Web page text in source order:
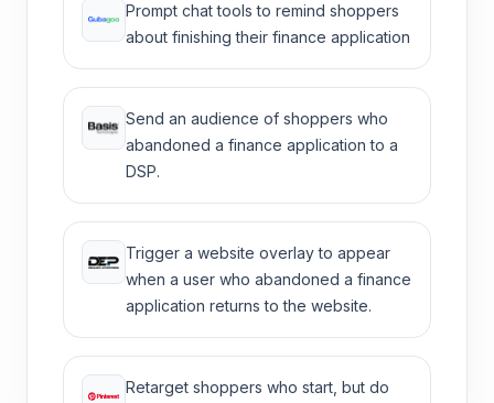
Prompt chat tools to remind shoppers
about finishing their finance application
Send an audience of shoppers who
abandoned a finance application to a
DSP.
Trigger a website overlay to appear
when a user who abandoned a finance
application returns to the website.
Retarget shoppers who start, but do